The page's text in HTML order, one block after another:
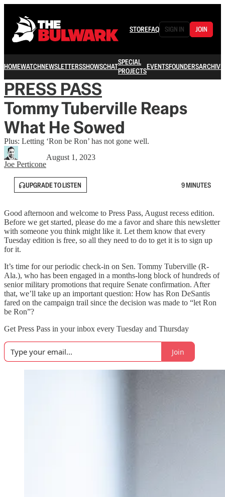
STOREFAQ SIGN IN JOIN
HOMEWATCHNEWSLETTERSSHOWSCHATSPECIAL
PROJECTSEVENTSFOUNDERSARCHIVE
PRESS PASS
Tommy Tuberville Reaps
What He Sowed
Plus: Letting ‘Ron be Ron’ has not gone well.
Joe Perticone
August 1, 2023
UPGRADE TO LISTEN 9 MINUTES
Good afternoon and welcome to Press Pass, August recess edition.
Before we get started, please do me a favor and share this newsletter
with someone you think might like it. Let them know that every
Tuesday edition is free, so all they need to do to get it is to sign up
for it.
It’s time for our periodic check-in on Sen. Tommy Tuberville (R-
Ala.), who has been engaged in a months-long block of hundreds of
senior military promotions that require Senate confirmation. After
that, we’ll take up an important question: How has Ron DeSantis
fared on the campaign trail since the decision was made to “let Ron
be Ron”?
Get Press Pass in your inbox every Tuesday and Thursday
Join